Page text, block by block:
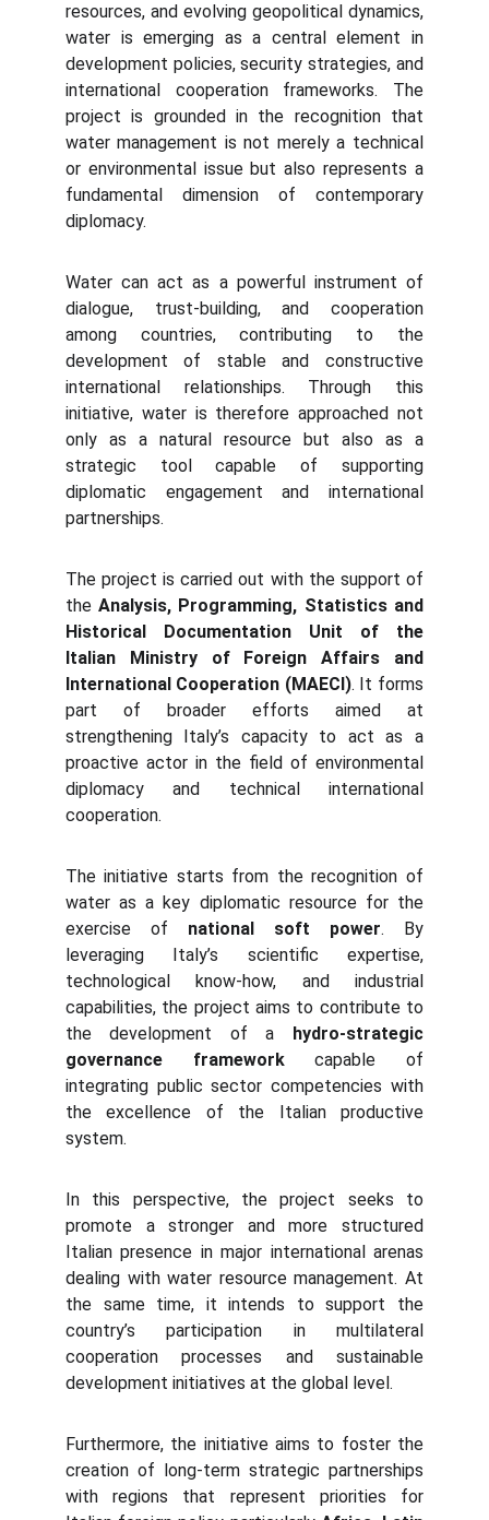
resources, and evolving geopolitical dynamics,
water is emerging as a central element in
development policies, security strategies, and
international cooperation frameworks. The
project is grounded in the recognition that
water management is not merely a technical
or environmental issue but also represents a
fundamental dimension of contemporary
diplomacy.
Water can act as a powerful instrument of
dialogue, trust-building, and cooperation
among countries, contributing to the
development of stable and constructive
international relationships. Through this
initiative, water is therefore approached not
only as a natural resource but also as a
strategic tool capable of supporting
diplomatic engagement and international
partnerships.
The project is carried out with the support of
theAnalysis, Programming, Statistics and
Historical Documentation Unit of the
Italian Ministry of Foreign Affairs and
International Cooperation (MAECI). It forms
part of broader efforts aimed at
strengthening Italy’s capacity to act as a
proactive actor in the field of environmental
diplomacy and technical international
cooperation.
The initiative starts from the recognition of
water as a key diplomatic resource for the
exercise of national soft power. By
leveraging Italy’s scientific expertise,
technological know-how, and industrial
capabilities, the project aims to contribute to
the development of a hydro-strategic
governance frameworkcapable of
integrating public sector competencies with
the excellence of the Italian productive
system.
In this perspective, the project seeks to
promote a stronger and more structured
Italian presence in major international arenas
dealing with water resource management. At
the same time, it intends to support the
country’s participation in multilateral
cooperation processes and sustainable
development initiatives at the global level.
Furthermore, the initiative aims to foster the
creation of long-term strategic partnerships
with regions that represent priorities for